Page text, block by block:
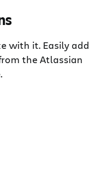
with it. Easily add
the Atlassian